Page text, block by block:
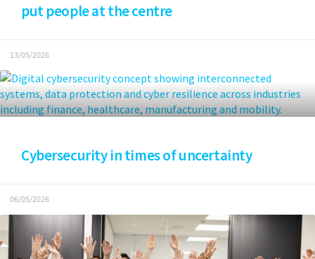
put people at the centre
13/05/2026
Cybersecurity in times of uncertainty
06/05/2026